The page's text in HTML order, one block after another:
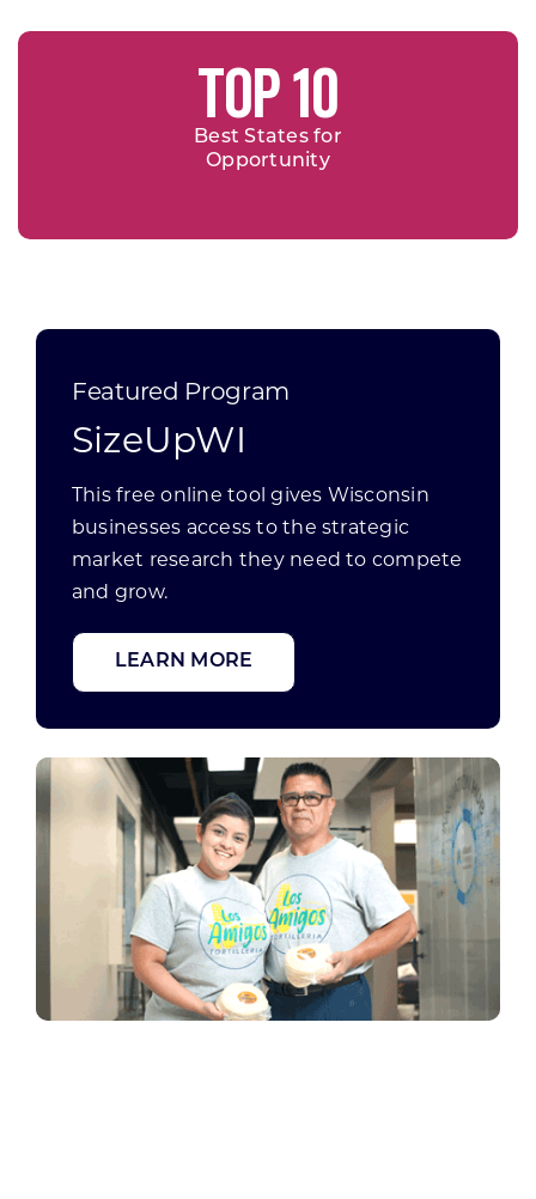
TOP 10
Best States for
Opportunity
Featured Program
SizeUpWI
This free online tool gives Wisconsin
businesses access to the strategic
market research they need to compete
and grow.
LEARN MORE